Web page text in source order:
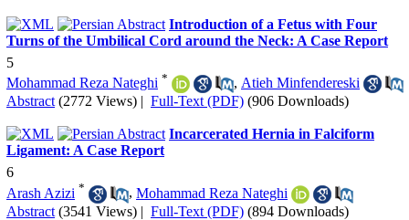
Introduction of a Fetus with Four
Turns of the Umbilical Cord around the Neck: A Case Report
5
Mohammad Reza Nateghi * , Atieh Minfendereski
Abstract (2772 Views) | Full-Text (PDF) (906 Downloads)
Incarcerated Hernia in Falciform
Ligament: A Case Report
6
Arash Azizi * , Mohammad Reza Nateghi
Abstract (3541 Views) | Full-Text (PDF) (894 Downloads)